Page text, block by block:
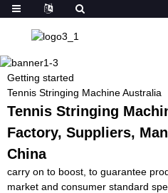
Getting started
Tennis Stringing Machine Australia
Tennis Stringing
Factory, Suppliers,
China
carry on to boost, to guarantee
market and consumer standard